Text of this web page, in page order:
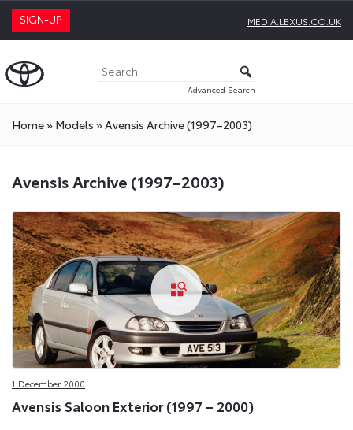
SIGN-UP MEDIA.LEXUS.CO.UK
Advanced Search
Home» Models »Avensis Archive (1997–2003)
Avensis Archive (1997–2003)
1 December 2000
Avensis Saloon Exterior (1997 – 2000)